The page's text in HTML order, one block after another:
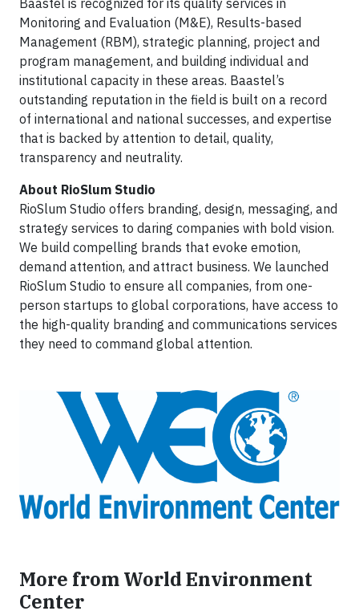
Baastel is recognized for its quality services in
Monitoring and Evaluation (M&E), Results-based
Management (RBM), strategic planning, project and
program management, and building individual and
institutional capacity in these areas. Baastel’s
outstanding reputation in the field is built on a record
of international and national successes, and expertise
that is backed by attention to detail, quality,
transparency and neutrality.
About RioSlum Studio
RioSlum Studio offers branding, design, messaging, and
strategy services to daring companies with bold vision.
We build compelling brands that evoke emotion,
demand attention, and attract business. We launched
RioSlum Studio to ensure all companies, from one-
person startups to global corporations, have access to
the high-quality branding and communications services
they need to command global attention.
More from World Environment
Center